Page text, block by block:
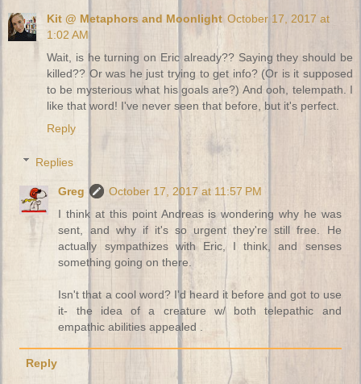
Kit @ Metaphors and Moonlight October 17, 2017 at
1:02 AM
Wait, is he turning on Eric already?? Saying they should be
killed?? Or was he just trying to get info? (Or is it supposed
to be mysterious what his goals are?) And ooh, telempath. I
like that word! I've never seen that before, but it's perfect.
Reply
Replies
Greg
October 17, 2017 at 11:57 PM
I think at this point Andreas is wondering why he was
sent, and why if it's so urgent they're still free. He
actually sympathizes with Eric, I think, and senses
something going on there.
Isn't that a cool word? I'd heard it before and got to use
it- the idea of a creature w/ both telepathic and
empathic abilities appealed .
Reply